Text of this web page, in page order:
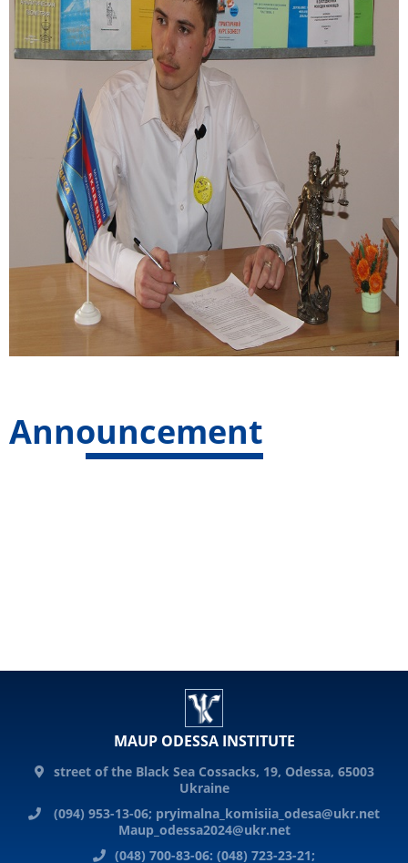
Announcement
MAUP ODESSA INSTITUTE
street of the Black Sea Cossacks, 19, Odessa, 65003
Ukraine
(094) 953-13-06; pryimalna_komisiia_odesa@ukr.net
Maup_odessa2024@ukr.net
(048) 700-83-06: (048) 723-23-21;